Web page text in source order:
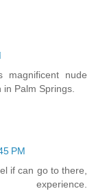
nude
Palm Springs.
PM
if can go to there,